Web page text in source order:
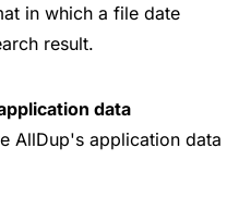
in which a file date
result.
data
AllDup's application data